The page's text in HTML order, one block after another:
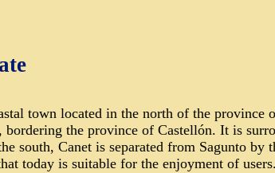
town located in the north of the province
the province of Castellón. It is
south, Canet is separated from Sagunto by
today is suitable for the enjoyment of users.